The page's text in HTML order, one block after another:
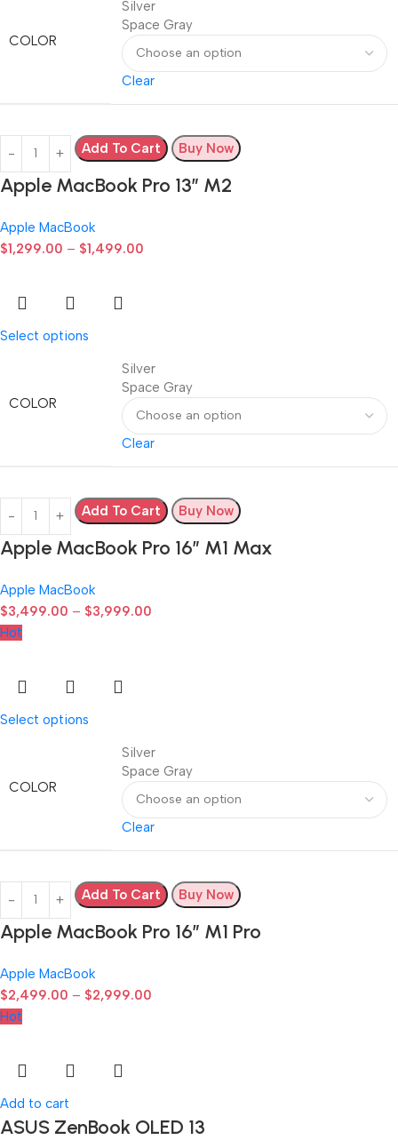
COLOR
Silver
Space Gray
Clear
Add To Cart Buy Now
Apple MacBook Pro 13” M2
Apple MacBook
$1,299.00 – $1,499.00
Select options
COLOR
Silver
Space Gray
Clear
Add To Cart Buy Now
Apple MacBook Pro 16″ M1 Max
Apple MacBook
$3,499.00 – $3,999.00
Hot
Select options
COLOR
Silver
Space Gray
Clear
Add To Cart Buy Now
Apple MacBook Pro 16″ M1 Pro
Apple MacBook
$2,499.00 – $2,999.00
Hot
Add to cart
ASUS ZenBook OLED 13